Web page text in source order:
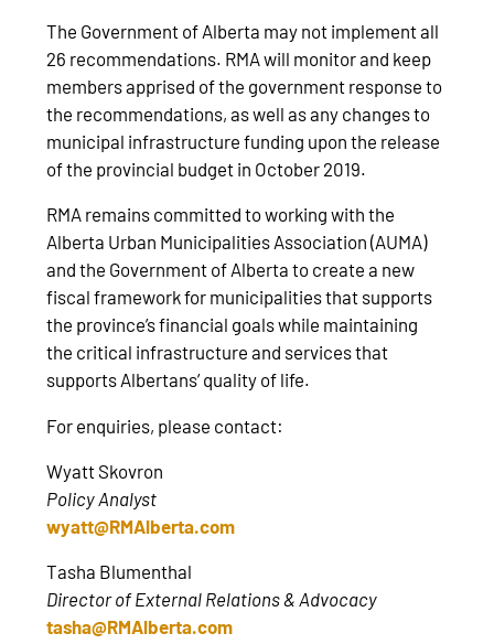
The Government of Alberta may not implement all
26 recommendations. RMA will monitor and keep
members apprised of the government response to
the recommendations, as well as any changes to
municipal infrastructure funding upon the release
of the provincial budget in October 2019.
RMA remains committed to working with the
Alberta Urban Municipalities Association (AUMA)
and the Government of Alberta to create a new
fiscal framework for municipalities that supports
the province’s financial goals while maintaining
the critical infrastructure and services that
supports Albertans’ quality of life.
For enquiries, please contact:
Wyatt Skovron
Policy Analyst
wyatt@RMAlberta.com
Tasha Blumenthal
Director of External Relations & Advocacy
tasha@RMAlberta.com